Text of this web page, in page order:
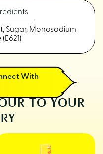
With
Sugar, Monosodium
TO YOUR